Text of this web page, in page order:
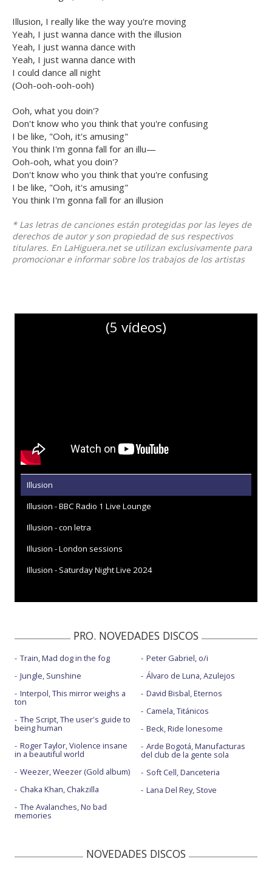
Illusion, I really like the way you're moving
Yeah, I just wanna dance with the illusion
Yeah, I just wanna dance with
Yeah, I just wanna dance with
I could dance all night
(Ooh-ooh-ooh-ooh)
Ooh, what you doin'?
Don't know who you think that you're confusing
I be like, "Ooh, it's amusing"
You think I'm gonna fall for an illu—
Ooh-ooh, what you doin'?
Don't know who you think that you're confusing
I be like, "Ooh, it's amusing"
You think I'm gonna fall for an illusion
* Las letras de canciones están protegidas por las leyes de
derechos de autor y son propiedad de sus respectivos
titulares. En LaHiguera.net se utilizan exclusivamente para
promocionar e informar sobre los trabajos de los artistas
(5 vídeos)
Illusion
Illusion - BBC Radio 1 Live Lounge
Illusion - con letra
Illusion - London sessions
Illusion - Saturday Night Live 2024
PRO. NOVEDADES DISCOS
Train, Mad dog in the fog
Jungle, Sunshine
Interpol, This mirror weighs a
ton
The Script, The user's guide to
being human
Roger Taylor, Violence insane
in a beautiful world
Weezer, Weezer (Gold album)
Chaka Khan, Chakzilla
The Avalanches, No bad
memories
Peter Gabriel, o/i
Álvaro de Luna, Azulejos
David Bisbal, Eternos
Camela, Titánicos
Beck, Ride lonesome
Arde Bogotá, Manufacturas
del club de la gente sola
Soft Cell, Danceteria
Lana Del Rey, Stove
NOVEDADES DISCOS